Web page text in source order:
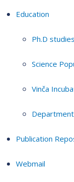
Education
Ph.D studies
Science
Vinča
Publication
Webmail